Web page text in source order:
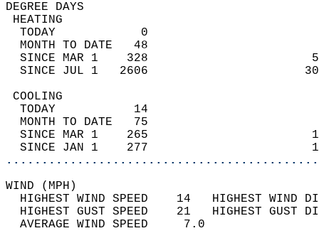
DEGREE
TODAY            0
MONTH TO DATE   48
SINCE MAR 1    328
SINCE JUL 1   2606
TODAY           14
MONTH TO DATE   75
SINCE MAR 1    265
SINCE JAN 1    277
WIND
HIGHEST WIND SPEED    14   HIGHEST
HIGHEST GUST SPEED    21   HIGHEST
AVERAGE WIND